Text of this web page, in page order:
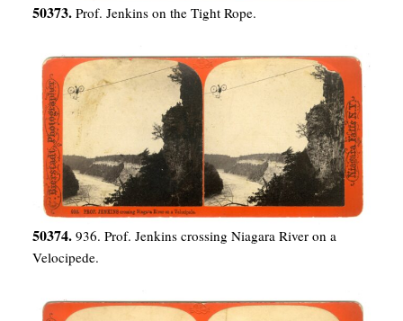
50373. Prof. Jenkins on the Tight Rope.
50374. 936. Prof. Jenkins crossing Niagara River on a
Velocipede.